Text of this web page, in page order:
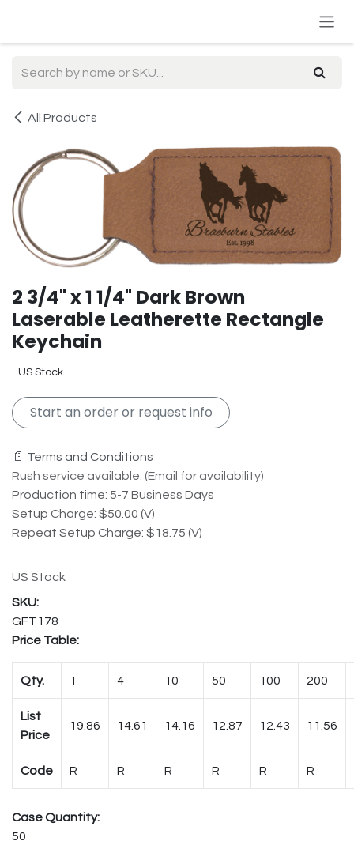
All Products
2 3/4" x 1 1/4" Dark Brown
Laserable Leatherette Rectangle
Keychain
US Stock
Start an order or request info
📄 Terms and Conditions
Rush service available. (Email for availability)
Production time: 5-7 Business Days
Setup Charge: $50.00 (V)
Repeat Setup Charge: $18.75 (V)
US Stock
GFT178
Price Table:
Qty. 1 4 10 50 100 200
List
Price
19.86 14.61 14.16 12.87 12.43 11.56
Code R R R R R R
Case Quantity:
50